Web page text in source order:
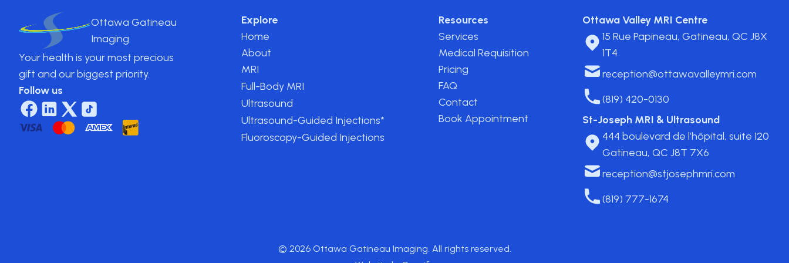
Ottawa Gatineau
Imaging
Your health is your most precious
gift and our biggest priority.
Follow us
Explore
Home
About
MRI
Full-Body MRI
Ultrasound
Ultrasound-Guided Injections*
Fluoroscopy-Guided Injections
Resources
Services
Medical Requisition
Pricing
FAQ
Contact
Book Appointment
Ottawa Valley MRI Centre
15 Rue Papineau, Gatineau, QC J8X
1T4
reception@ottawavalleymri.com
(819) 420-0130
St-Joseph MRI & Ultrasound
444 boulevard de l’hôpital, suite 120
Gatineau, QC J8T 7X6
reception@stjosephmri.com
(819) 777-1674
© 2026 Ottawa Gatineau Imaging. All rights reserved.